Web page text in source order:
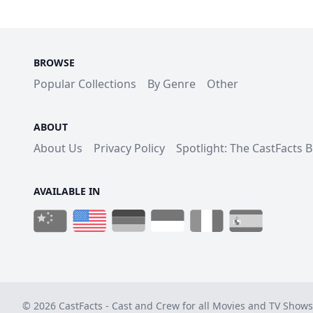
BROWSE
Popular Collections By Genre Other
ABOUT
About Us Privacy Policy Spotlight: The CastFacts
AVAILABLE IN
© 2026 CastFacts - Cast and Crew for all Movies and TV